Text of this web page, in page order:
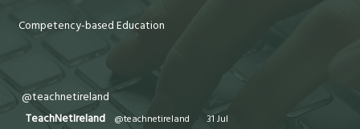
Competency-based Education
@teachnetireland
TeachNetIreland
@teachnetireland · 31 Jul